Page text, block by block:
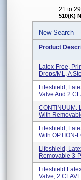
21 to
510(K)
New Search
Product
Latex-Free,
Drops/mL, A
Lifeshield,
Valve And 2
CONTINUUM,
With
Lifeshield,
With OPTION-
Lifeshield,
Removable 3-
Lifeshield
Valve, 2